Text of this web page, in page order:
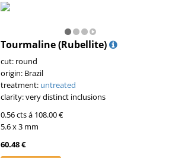
Tourmaline (Rubellite)
cut: round
origin: Brazil
treatment: untreated
clarity: very distinct inclusions
0.56 cts á 108.00 €
5.6 x 3 mm
60.48 €